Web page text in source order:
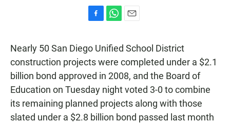
e
b
o
k
a
t
s
A
p
p
a
l
Nearly 50 San Diego Unified School District
construction projects were completed under a $2.1
billion bond approved in 2008, and the Board of
Education on Tuesday night voted 3-0 to combine
its remaining planned projects along with those
slated under a $2.8 billion bond passed last month